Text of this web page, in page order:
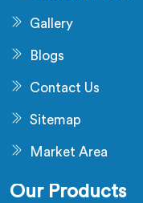
Gallery
Blogs
Contact Us
Sitemap
Market Area
Our Products